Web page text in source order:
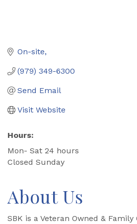
On-site
(979) 349-6300
Send Email
Visit Website
Hours:
Mon- Sat 24 hours
Closed Sunday
About Us
SBK is a Veteran Owned & Family